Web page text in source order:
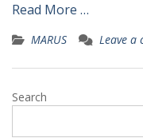
Read More …
MARUS Leave a
Search